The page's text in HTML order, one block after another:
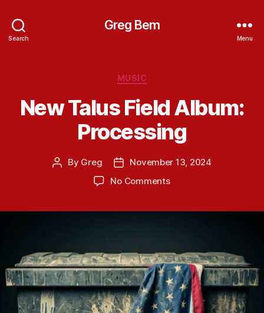
Search
Greg Bem
Menu
Categories
MUSIC
New Talus Field Album:
Processing
Post
By Greg
Post
date
November 13, 2024
No Commentson